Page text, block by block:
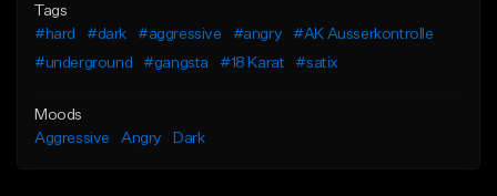
Tags
#hard
#dark #aggressive #angry
#AK Ausserkontrolle
#underground
#gangsta #18 Karat #satix
Moods
Aggressive
Angry Dark